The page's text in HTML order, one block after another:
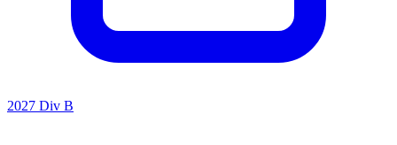
2027 Div B